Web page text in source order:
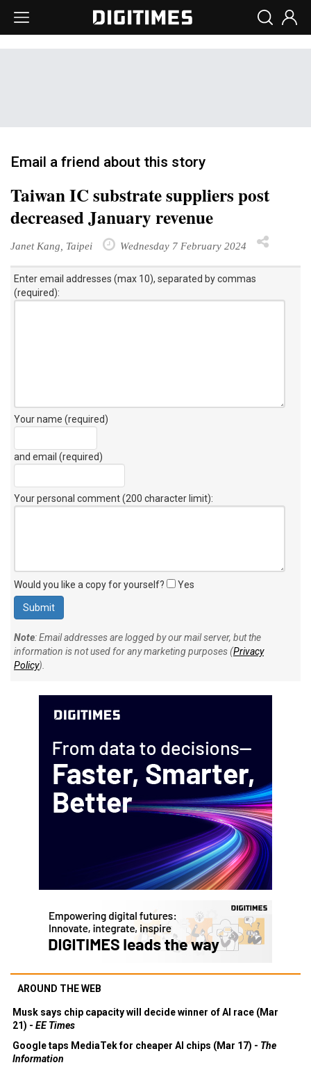
Email a friend about this story
Taiwan IC substrate suppliers post
decreased January revenue
Janet Kang, Taipei Wednesday 7 February 2024
Enter email addresses (max 10), separated by commas
(required):
Your name (required)
and email (required)
Your personal comment (200 character limit):
Would you like a copy for yourself? Yes
Note: Email addresses are logged by our mail server, but the
information is not used for any marketing purposes (Privacy
Policy).
AROUND THE WEB
Musk says chip capacity will decide winner of AI race (Mar
21) - EE Times
Google taps MediaTek for cheaper AI chips (Mar 17) - The
Information